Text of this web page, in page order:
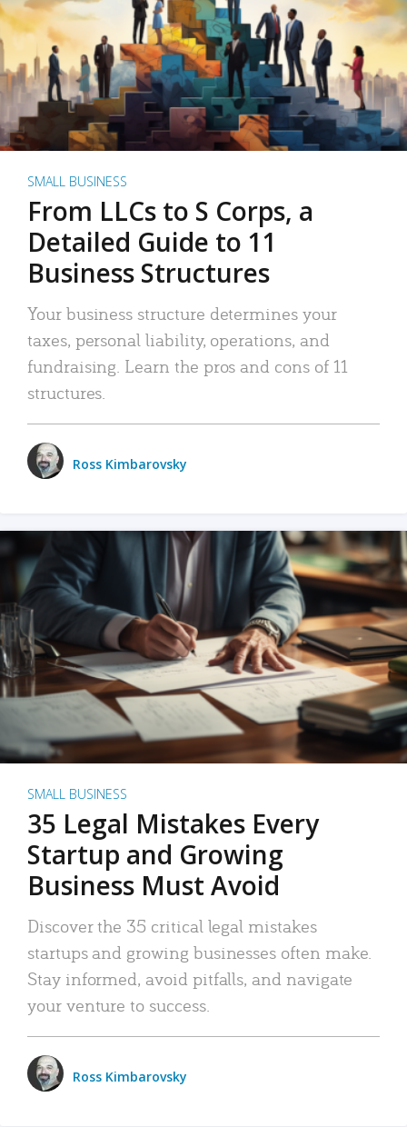
SMALL BUSINESS
From LLCs to S Corps, a
Detailed Guide to 11
Business Structures
Your business structure determines your
taxes, personal liability, operations, and
fundraising. Learn the pros and cons of 11
structures.
Ross Kimbarovsky
SMALL BUSINESS
35 Legal Mistakes Every
Startup and Growing
Business Must Avoid
Discover the 35 critical legal mistakes
startups and growing businesses often make.
Stay informed, avoid pitfalls, and navigate
your venture to success.
Ross Kimbarovsky